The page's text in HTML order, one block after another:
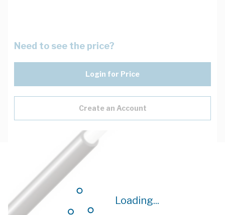
Loading...
Need to see the price?
Login for Price
Create an Account
Description
Key Specifications